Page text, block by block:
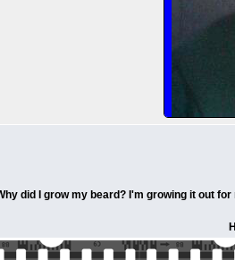
did I grow my beard? I'm growing it out